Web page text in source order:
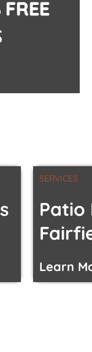
SERVICES
Patio
Learn